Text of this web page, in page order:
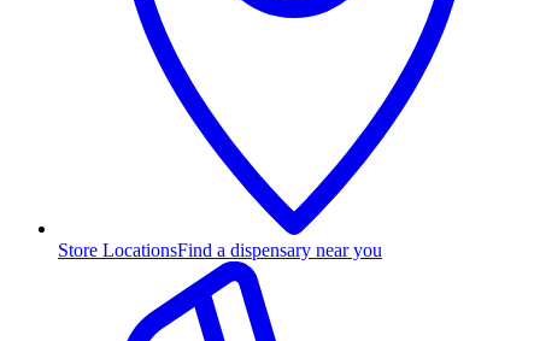
Store LocationsFind a dispensary near you